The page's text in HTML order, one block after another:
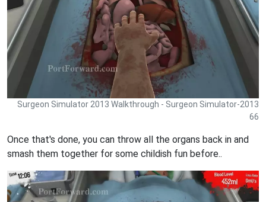
Surgeon Simulator 2013 Walkthrough - Surgeon Simulator-2013
66
Once that's done, you can throw all the organs back in and
smash them together for some childish fun before..